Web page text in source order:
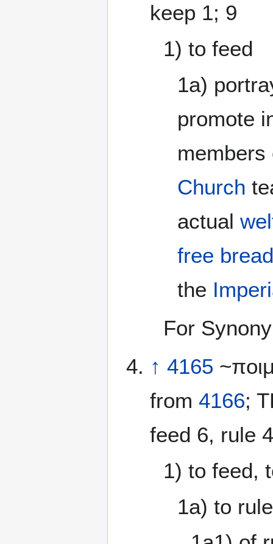
keep 1; 9
1) to feed
1a)
promote
Church
actual
free bread
the
For
↑ 4165
from 4166;
feed 6, rule
1) to feed,
1a) to